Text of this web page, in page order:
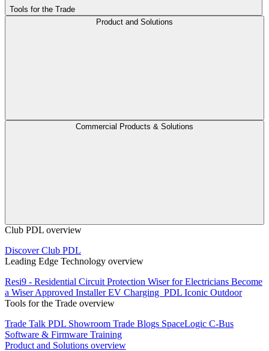
Tools for the Trade
Product and Solutions
Commercial Products & Solutions
Club PDL overview
Discover Club PDL
Leading Edge Technology overview
Resi9 - Residential Circuit Protection Wiser for Electricians Become
a Wiser Approved InstallerEV Charging PDL Iconic Outdoor
Tools for the Trade overview
Trade Talk PDL Showroom Trade Blogs SpaceLogic C-Bus
Software & Firmware Training
Product and Solutions overview